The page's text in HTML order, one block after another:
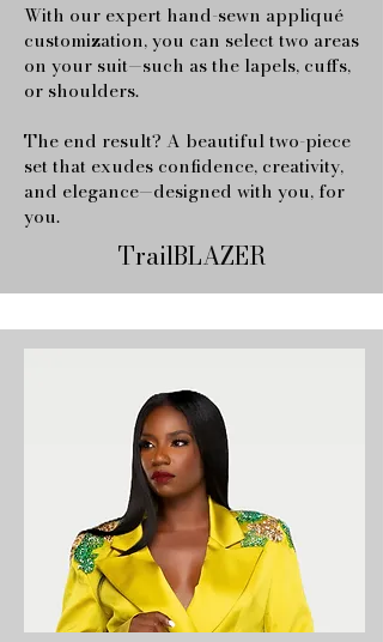
With our expert hand-sewn appliqué
customization, you can select two areas
on your suit—such as the lapels, cuffs,
or shoulders.
The end result? A beautiful two-piece
set that exudes confidence, creativity,
and elegance—designed with you, for
you.
TrailBLAZER